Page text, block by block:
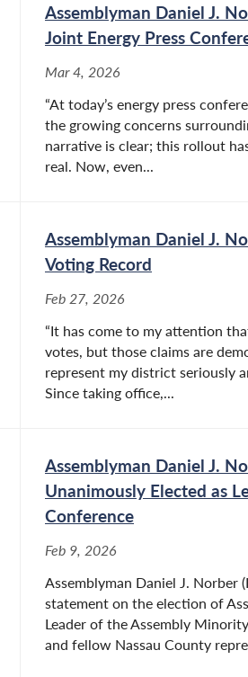
Assemblyman Daniel J.
Joint Energy Press
Mar 4, 2026
“At today’s energy press
the growing concerns
narrative is clear; this rollout
real. Now, even...
Assemblyman Daniel J.
Voting Record
Feb 27, 2026
“It has come to my attention
votes, but those claims are
represent my district seriously
Since taking office,...
Assemblyman Daniel J.
Unanimously Elected as
Conference
Feb 9, 2026
Assemblyman Daniel J. Norber
statement on the election of
Leader of the Assembly
and fellow Nassau County